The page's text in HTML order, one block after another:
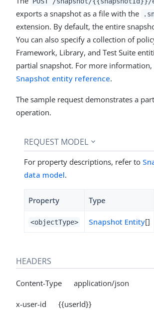
exports a snapshot as a file with the
extension. By default, the entire
You can also specify a collection of
Framework, Library, and Test Suite
partial snapshot. For more
Snapshot entity reference.
The sample request demonstrates a
operation.
REQUEST MODEL
For property descriptions, refer to
data model.
Property Type
<objectType> Snapshot Entity[]
HEADERS
Content-Type application/json
x-user-id {{userId}}